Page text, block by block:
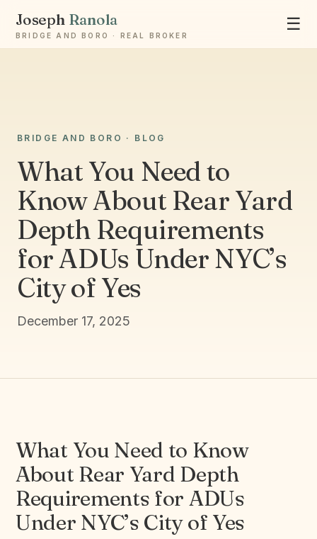
Joseph Ranola
BRIDGE AND BORO · REAL BROKER
☰
BRIDGE AND BORO · BLOG
What You Need to
Know About Rear Yard
Depth Requirements
for ADUs Under NYC’s
City of Yes
December 17, 2025
What You Need to Know
About Rear Yard Depth
Requirements for ADUs
Under NYC’s City of Yes
Ask Joseph